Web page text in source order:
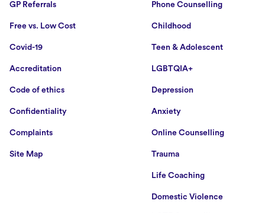
GP Referrals
Free vs. Low Cost
Covid-19
Accreditation
Code of ethics
Confidentiality
Complaints
Site Map
Phone Counselling
Childhood
Teen & Adolescent
LGBTQIA+
Depression
Anxiety
Online Counselling
Trauma
Life Coaching
Domestic Violence